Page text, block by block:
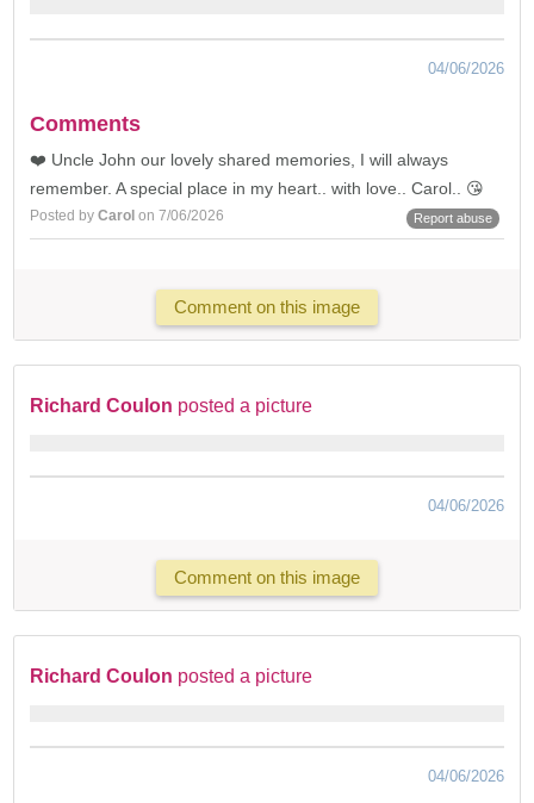
04/06/2026
Comments
❤️ Uncle John our lovely shared memories, I will always
remember. A special place in my heart.. with love.. Carol.. 😘
Posted byCarol on 7/06/2026 Report abuse
Comment on this image
Richard Coulon posted a picture
04/06/2026
Comment on this image
Richard Coulon posted a picture
04/06/2026